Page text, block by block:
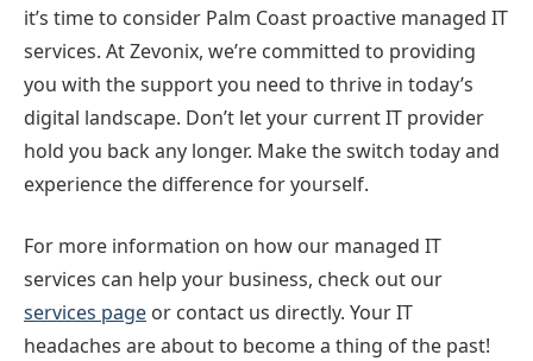
it’s time to consider Palm Coast proactive managed IT
services. At Zevonix, we’re committed to providing
you with the support you need to thrive in today’s
digital landscape. Don’t let your current IT provider
hold you back any longer. Make the switch today and
experience the difference for yourself.
For more information on how our managed IT
services can help your business, check out our
services page or contact us directly. Your IT
headaches are about to become a thing of the past!